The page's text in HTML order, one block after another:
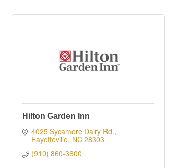
Hilton Garden Inn
4025 Sycamore Dairy Rd.
Fayetteville NC 28303
(910) 860-3600